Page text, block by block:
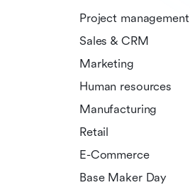
Project management
Sales & CRM
Marketing
Human resources
Manufacturing
Retail
E-Commerce
Base Maker Day